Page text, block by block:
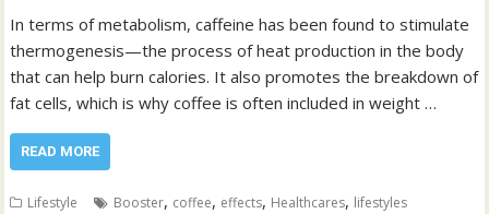
In terms of metabolism, caffeine has been found to stimulate
thermogenesis—the process of heat production in the body
that can help burn calories. It also promotes the breakdown of
fat cells, which is why coffee is often included in weight …
READ MORE
Lifestyle Booster, coffee, effects, Healthcares, lifestyles